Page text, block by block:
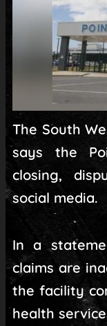
The South
says the
closing,
social media.
In a
claims are
the facility
health